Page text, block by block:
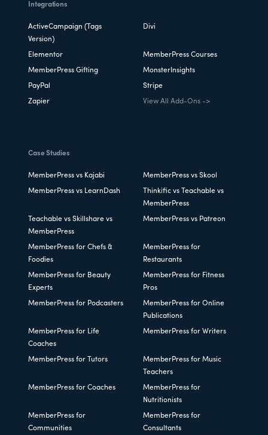
Integrations
ActiveCampaign (Tags
Version)
Divi
Elementor MemberPress Courses
MemberPress Gifting MonsterInsights
PayPal Stripe
Zapier View All Add-Ons ->
Case Studies
MemberPress vs Kajabi MemberPress vs Skool
MemberPress vs LearnDash
Thinkific vs Teachable vs
MemberPress
Teachable vs Skillshare vs
MemberPress
MemberPress vs Patreon
MemberPress for Chefs &
Foodies
MemberPress for
Restaurants
MemberPress for Beauty
Experts
MemberPress for Fitness
Pros
MemberPress for Podcasters
MemberPress for Online
Publications
MemberPress for Life
Coaches
MemberPress for Writers
MemberPress for Tutors
MemberPress for Music
Teachers
MemberPress for Coaches
MemberPress for
Nutritionists
MemberPress for
Communities
MemberPress for
Consultants